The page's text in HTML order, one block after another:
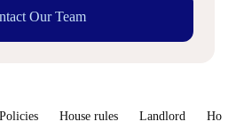
Our Team
House rules Landlord How